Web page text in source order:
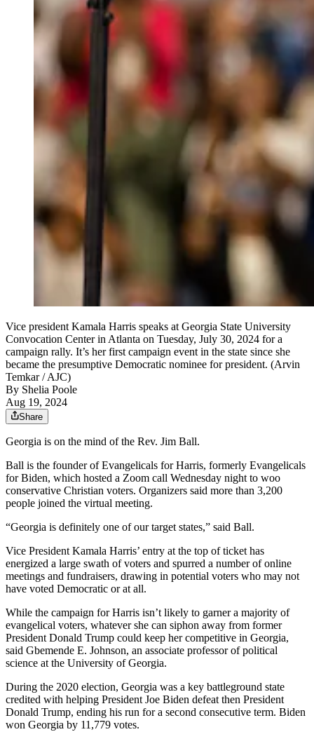
Vice president Kamala Harris speaks at Georgia State University
Convocation Center in Atlanta on Tuesday, July 30, 2024 for a
campaign rally. It’s her first campaign event in the state since she
became the presumptive Democratic nominee for president. (Arvin
Temkar / AJC)
By Shelia Poole
Aug 19, 2024
Share
Georgia is on the mind of the Rev. Jim Ball.
Ball is the founder of Evangelicals for Harris, formerly Evangelicals
for Biden, which hosted a Zoom call Wednesday night to woo
conservative Christian voters. Organizers said more than 3,200
people joined the virtual meeting.
“Georgia is definitely one of our target states,” said Ball.
Vice President Kamala Harris’ entry at the top of ticket has
energized a large swath of voters and spurred a number of online
meetings and fundraisers, drawing in potential voters who may not
have voted Democratic or at all.
While the campaign for Harris isn’t likely to garner a majority of
evangelical voters, whatever she can siphon away from former
President Donald Trump could keep her competitive in Georgia,
said Gbemende E. Johnson, an associate professor of political
science at the University of Georgia.
During the 2020 election, Georgia was a key battleground state
credited with helping President Joe Biden defeat then President
Donald Trump, ending his run for a second consecutive term. Biden
won Georgia by 11,779 votes.